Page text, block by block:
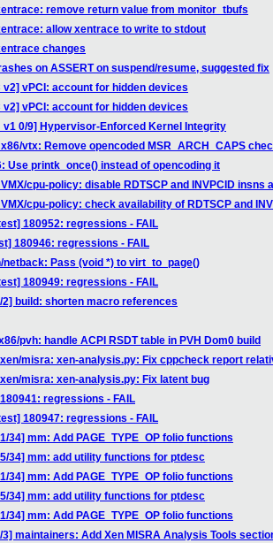
remove return value from monitor_tbufs
allow xentrace to write to stdout
changes
on ASSERT on suspend/resume, suggested fix
v2] vPCI: account for hidden devices
v2] vPCI: account for hidden devices
v1 0/9] Hypervisor-Enforced Kernel Integrity
x86/vtx: Remove opencoded MSR_ARCH_CAPS
Use printk_once() instead of opencoding it
VMX/cpu-policy: disable RDTSCP and INVPCID insns
VMX/cpu-policy: check availability of RDTSCP and
180952: regressions - FAIL
180946: regressions - FAIL
netback: Pass (void *) to virt_to_page()
180949: regressions - FAIL
2] build: shorten macro references
pvh: handle ACPI RSDT table in PVH Dom0 build
xen/misra: xen-analysis.py: Fix cppcheck report
xen/misra: xen-analysis.py: Fix latent bug
regressions - FAIL
180947: regressions - FAIL
34] mm: Add PAGE_TYPE_OP folio functions
34] mm: add utility functions for ptdesc
34] mm: Add PAGE_TYPE_OP folio functions
34] mm: add utility functions for ptdesc
34] mm: Add PAGE_TYPE_OP folio functions
3] maintainers: Add Xen MISRA Analysis Tools